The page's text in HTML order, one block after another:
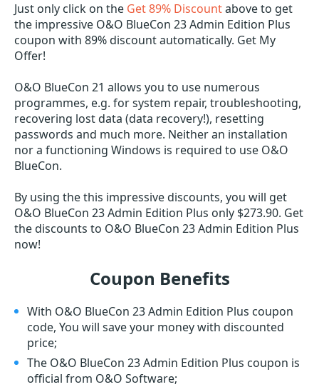
Just only click on the Get 89% Discountabove to get
the impressive O&O BlueCon 23 Admin Edition Plus
coupon with 89% discount automatically. Get My
Offer!
O&O BlueCon 21 allows you to use numerous
programmes, e.g. for system repair, troubleshooting,
recovering lost data (data recovery!), resetting
passwords and much more. Neither an installation
nor a functioning Windows is required to use O&O
BlueCon.
By using the this impressive discounts, you will get
O&O BlueCon 23 Admin Edition Plus only $273.90. Get
the discounts to O&O BlueCon 23 Admin Edition Plus
now!
Coupon Benefits
With O&O BlueCon 23 Admin Edition Plus coupon
code, You will save your money with discounted
price;
The O&O BlueCon 23 Admin Edition Plus coupon is
official from O&O Software;